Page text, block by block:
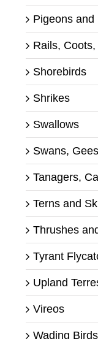
Pigeons and
Rails,
Shorebirds
Shrikes
Swallows
Swans,
Tanagers,
Terns and
Thrushes
Tyrant
Upland
Vireos
Wading Birds